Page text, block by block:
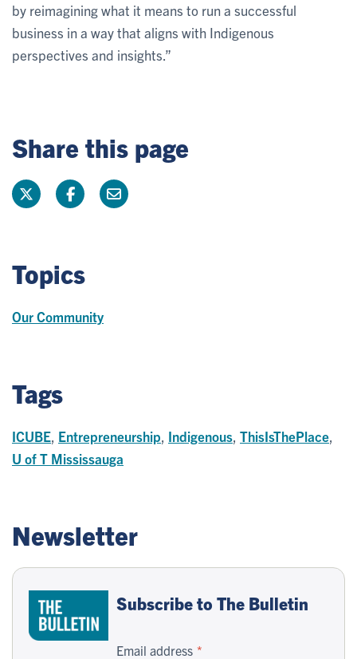
by reimagining what it means to run a successful
business in a way that aligns with Indigenous
perspectives and insights.”
Share this page
Topics
Our Community
Tags
ICUBE Entrepreneurship Indigenous ThisIsThePlace
U of T Mississauga
Newsletter
Subscribe to The Bulletin
Email address